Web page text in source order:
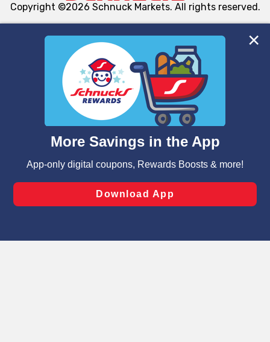
We and our third party partners use cookies, tags, and
similar technologies on this site to ensure the essential
functionality of our website and for business purposes,
such as to enhance site navigation, analyze site usage,
and assist in our marketing flows, such as to personalize
can opt-out of certain cookies, including those used for
laws, by clicking “Cookie Preferences” and clicking “Save
Changes” to save your preferences.
Copyright ©2026 Schnuck Markets. All rights reserved.